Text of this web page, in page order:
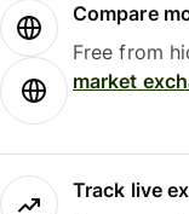
Compare
Free from
market
Track live